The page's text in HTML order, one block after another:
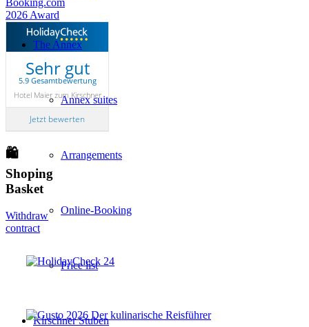
The Annex
Annex suites
Arrangements
Online-Booking
Price list
Kirschner Stuben
Sehr gut
5.9 Gesamtbewertung
Hotel Maier zum Kirschner
Jetzt bewerten
🛍
Shoping
Basket
Withdraw
contract